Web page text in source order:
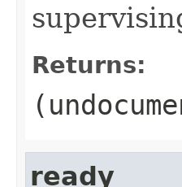
Returns:
ready